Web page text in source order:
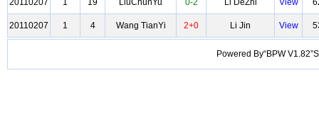
20110207 1 19 LiuChunYu 0-2 Li DeZhi View
20110207 1 4 Wang TianYi 2+0 Li Jin View
Powered By“BPW